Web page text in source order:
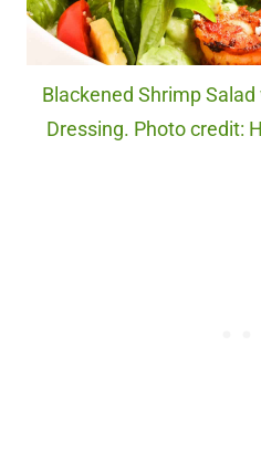
Blackened Shrimp
Dressing. Photo credit: